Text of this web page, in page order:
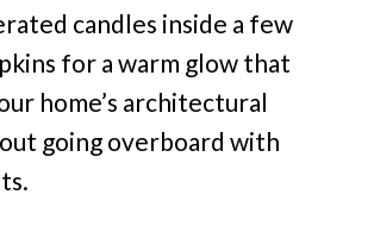
candles inside a few
for a warm glow that
home’s architectural
going overboard with